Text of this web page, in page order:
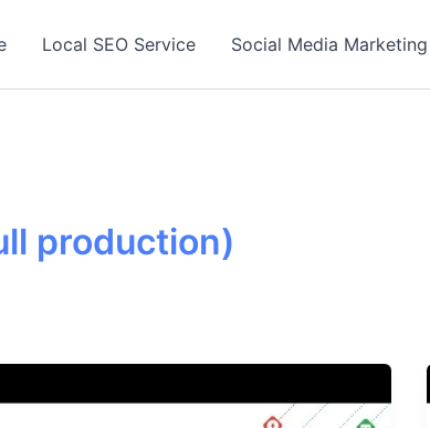
Local SEO Service Social Media
production)